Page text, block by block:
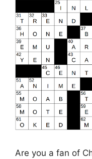
Are you a fan of